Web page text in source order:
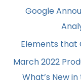
Google
Elements that
March 2022
What’s New